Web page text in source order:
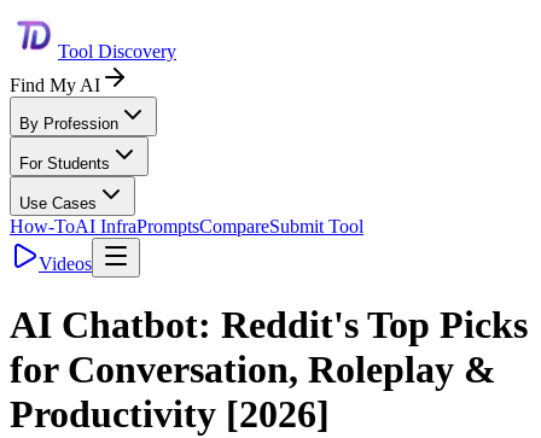
Tool Discovery
Find My AI
By Profession
For Students
Use Cases
How-ToAI InfraPromptsCompareSubmit Tool
Videos
AI Chatbot: Reddit's Top Picks
for Conversation, Roleplay &
Productivity [2026]